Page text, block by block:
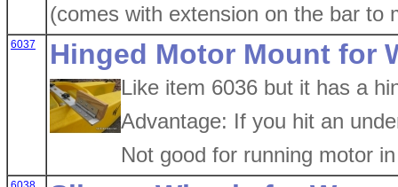
(comes with extension on the bar to
6037 Hinged Motor Mount for
Like item 6036 but it has a
Advantage: If you hit an
Not good for running motor